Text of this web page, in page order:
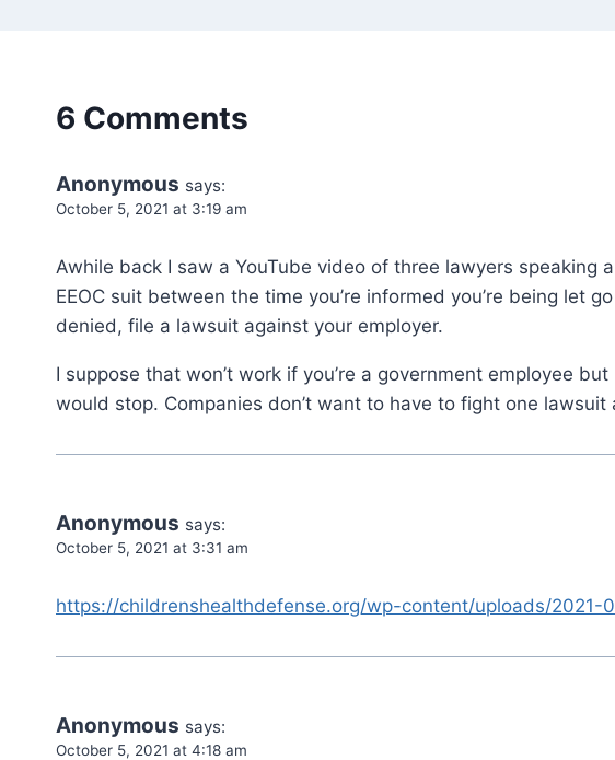
6 Comments
Anonymous says:
October 5, 2021 at 3:19 am
Awhile back I saw a YouTube video of three lawyers
EEOC suit between the time you’re informed you’re being let
denied, file a lawsuit against your employer.
I suppose that won’t work if you’re a government employee
would stop. Companies don’t want to have to fight one lawsuit
Anonymous says:
October 5, 2021 at 3:31 am
https://childrenshealthdefense.org/wp-content/uploads/
Anonymous says:
October 5, 2021 at 4:18 am